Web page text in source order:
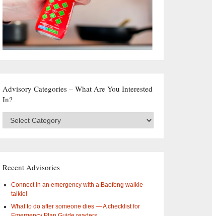
Advisory Categories – What Are You Interested
In?
Advisory
Categories
interested
Recent Advisories
Connect in an emergency with a Baofeng walkie-
talkie!
What to do after someone dies — A checklist for